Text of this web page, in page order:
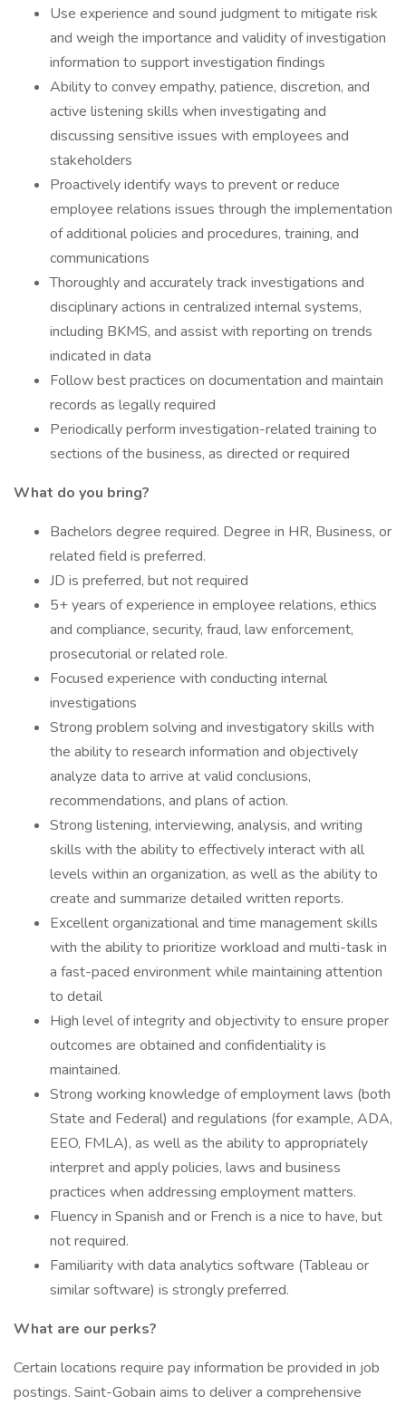
Use experience and sound judgment to mitigate risk
and weigh the importance and validity of investigation
information to support investigation findings
Ability to convey empathy, patience, discretion, and
active listening skills when investigating and
discussing sensitive issues with employees and
stakeholders
Proactively identify ways to prevent or reduce
employee relations issues through the implementation
of additional policies and procedures, training, and
communications
Thoroughly and accurately track investigations and
disciplinary actions in centralized internal systems,
including BKMS, and assist with reporting on trends
indicated in data
Follow best practices on documentation and maintain
records as legally required
Periodically perform investigation-related training to
sections of the business, as directed or required
What do you bring?
Bachelors degree required. Degree in HR, Business, or
related field is preferred.
JD is preferred, but not required
5+ years of experience in employee relations, ethics
and compliance, security, fraud, law enforcement,
prosecutorial or related role.
Focused experience with conducting internal
investigations
Strong problem solving and investigatory skills with
the ability to research information and objectively
analyze data to arrive at valid conclusions,
recommendations, and plans of action.
Strong listening, interviewing, analysis, and writing
skills with the ability to effectively interact with all
levels within an organization, as well as the ability to
create and summarize detailed written reports.
Excellent organizational and time management skills
with the ability to prioritize workload and multi-task in
a fast-paced environment while maintaining attention
to detail
High level of integrity and objectivity to ensure proper
outcomes are obtained and confidentiality is
maintained.
Strong working knowledge of employment laws (both
State and Federal) and regulations (for example, ADA,
EEO, FMLA), as well as the ability to appropriately
interpret and apply policies, laws and business
practices when addressing employment matters.
Fluency in Spanish and or French is a nice to have, but
not required.
Familiarity with data analytics software (Tableau or
similar software) is strongly preferred.
What are our perks?
Certain locations require pay information be provided in job
postings. Saint-Gobain aims to deliver a comprehensive